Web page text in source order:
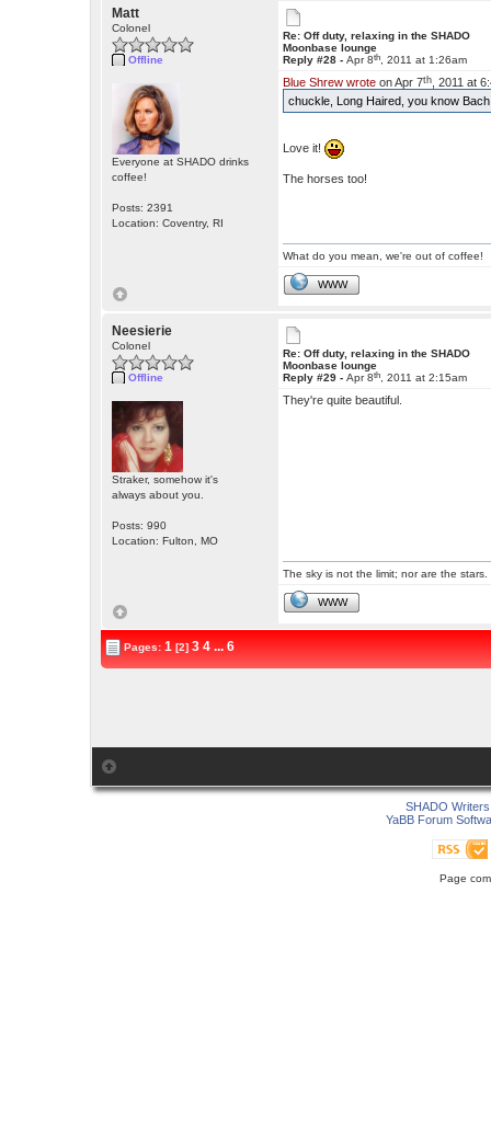
Matt
Colonel
Offline
Everyone at SHADO drinks
coffee!
Posts: 2391
Location: Coventry, RI
Re: Off duty, relaxing in the SHADO
Moonbase lounge
Reply #28 -Apr 8th, 2011 at 1:26am
Blue Shrew wrote on Apr 7th , 2011 at
chuckle, Long Haired, you know
Love it!
The horses too!
What do you mean, we're out of coffee!
WWW
Neesierie
Colonel
Offline
Straker, somehow it's
always about you.
Posts: 990
Location: Fulton, MO
Re: Off duty, relaxing in the SHADO
Moonbase lounge
Reply #29 -Apr 8th, 2011 at 2:15am
They're quite beautiful.
The sky is not the limit; nor are the stars.
WWW
Pages:1 [2]3 4 ... 6
SHADO
YaBB Forum
Page